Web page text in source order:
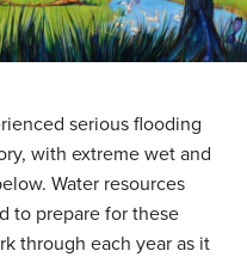
serious flooding
with extreme wet and
Water resources
to prepare for these
through each year as it